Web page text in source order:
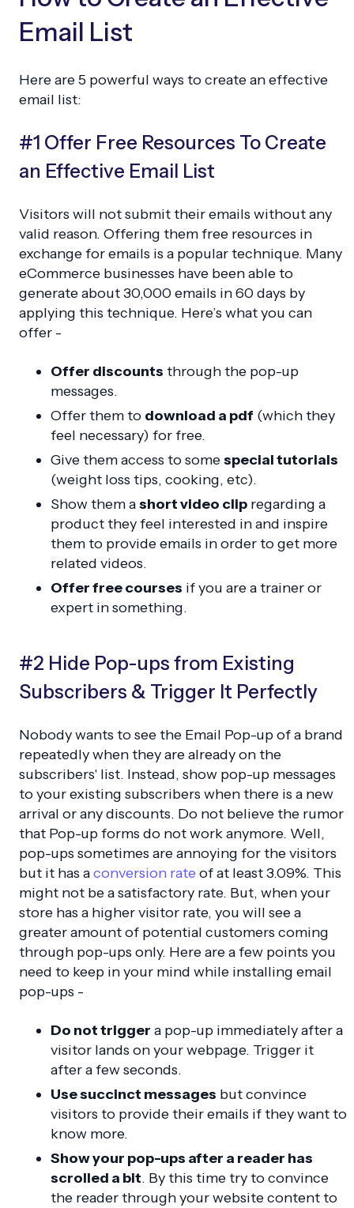
Email List
Here are 5 powerful ways to create an effective
email list:
#1 Offer Free Resources To Create
an Effective Email List
Visitors will not submit their emails without any
valid reason. Offering them free resources in
exchange for emails is a popular technique. Many
eCommerce businesses have been able to
generate about 30,000 emails in 60 days by
applying this technique. Here’s what you can
offer -
Offer discounts through the pop-up
messages.
Offer them to download a pdf (which they
feel necessary) for free.
Give them access to somespecial tutorials
(weight loss tips, cooking, etc).
Show them ashort video clip regarding a
product they feel interested in and inspire
them to provide emails in order to get more
related videos.
Offer free courses if you are a trainer or
expert in something.
#2 Hide Pop-ups from Existing
Subscribers & Trigger It Perfectly
Nobody wants to see the Email Pop-up of a brand
repeatedly when they are already on the
subscribers' list. Instead, show pop-up messages
to your existing subscribers when there is a new
arrival or any discounts. Do not believe the rumor
that Pop-up forms do not work anymore. Well,
pop-ups sometimes are annoying for the visitors
but it has aconversion rate of at least 3.09%. This
might not be a satisfactory rate. But, when your
store has a higher visitor rate, you will see a
greater amount of potential customers coming
through pop-ups only. Here are a few points you
need to keep in your mind while installing email
pop-ups -
Do not trigger a pop-up immediately after a
visitor lands on your webpage. Trigger it
after a few seconds.
Use succinct messages but convince
visitors to provide their emails if they want to
know more.
Show your pop-ups after a reader has
scrolled a bit. By this time try to convince
the reader through your website content to